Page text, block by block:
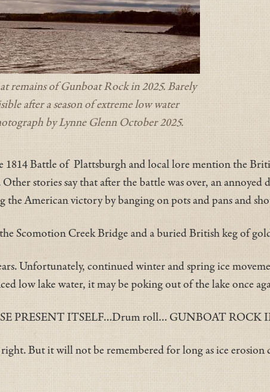
remains of Gunboat Rock in 2025. Barely
after a season of extreme low water
by Lynne Glenn October 2025.
1814 Battle of Plattsburgh and local lore mention the
stories say that after the battle was over, an
American victory by banging on pots and pans and
Scomotion Creek Bridge and a buried British keg of
Unfortunately, continued winter and spring ice
low lake water, it may be poking out of the lake once
PRESENT ITSELF…Drum roll… GUNBOAT ROCK
But it will not be remembered for long as ice